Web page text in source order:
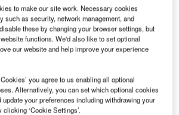
at 11 sites across nine airports in India,
Airport and Netaji Subhas
Airport in Kolkata.
is forecast to be the third-largest
world by 2026, so security is a
in enabling India’s airports to be
Detection is honoured to partner with
to make our site work. Necessary cookies
such as security, network management, and
these by changing your browser settings, but
functions. We'd also like to set optional
our website and help improve your experience
you agree to us enabling all optional
Alternatively, you can set which optional cookies
update your preferences including withdrawing your
‘Cookie Settings’.